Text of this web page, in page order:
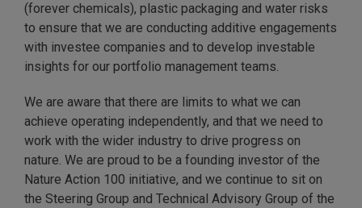
(forever chemicals), plastic packaging and water risks
to ensure that we are conducting additive engagements
with investee companies and to develop investable
insights for our portfolio management teams.
We are aware that there are limits to what we can
achieve operating independently, and that we need to
work with the wider industry to drive progress on
nature. We are proud to be a founding investor of the
Nature Action 100 initiative, and we continue to sit on
the Steering Group and Technical Advisory Group of the